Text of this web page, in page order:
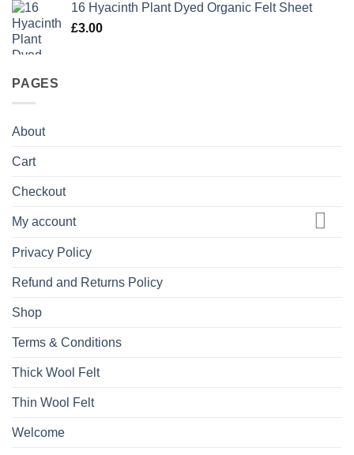
16 Hyacinth Plant Dyed Organic Felt Sheet
£3.00
PAGES
About
Cart
Checkout
My account
Privacy Policy
Refund and Returns Policy
Shop
Terms & Conditions
Thick Wool Felt
Thin Wool Felt
Welcome